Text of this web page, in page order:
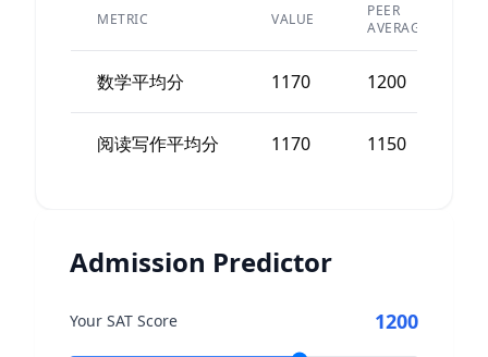
METRIC VALUE
PEER
AVERAGE
数学平均分 1170 1200
阅读写作平均分 1170 1150
Admission Predictor
Your SAT Score 1200